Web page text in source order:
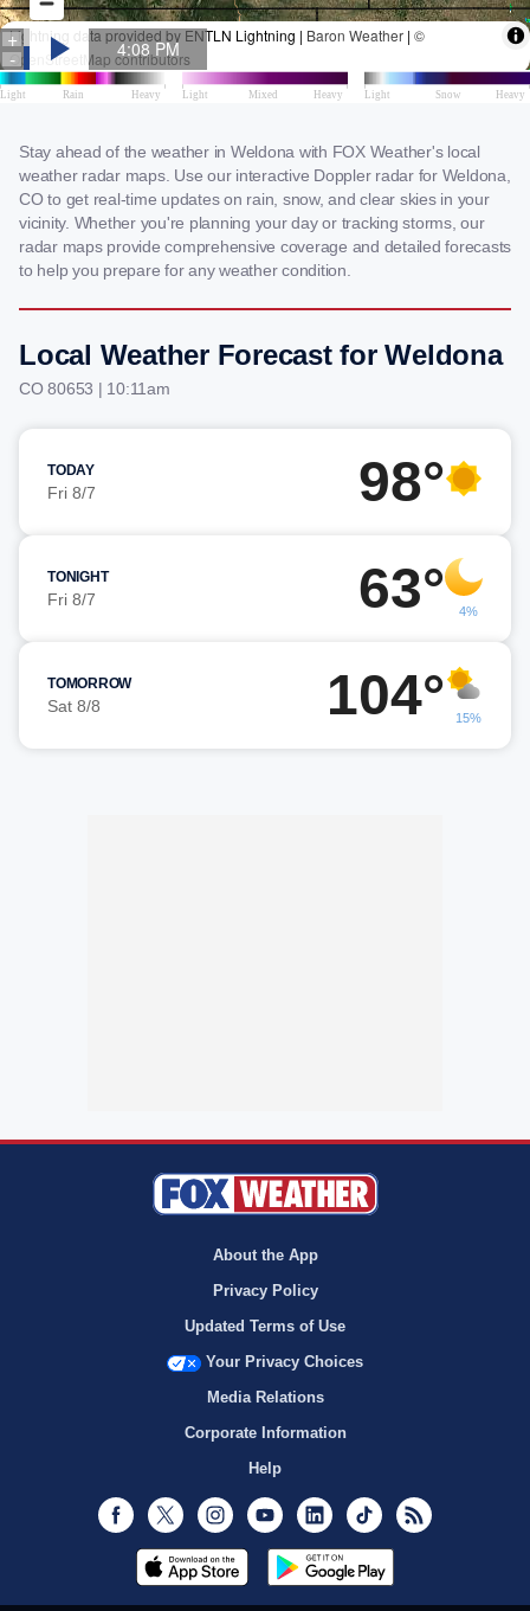
Stay ahead of the weather in Weldona with FOX Weather's local
weather radar maps. Use our interactive Doppler radar for Weldona,
CO to get real-time updates on rain, snow, and clear skies in your
vicinity. Whether you're planning your day or tracking storms, our
radar maps provide comprehensive coverage and detailed forecasts
to help you prepare for any weather condition.
Local Weather Forecast for Weldona
CO 80653 | 10:11am
TODAY
Fri 8/7 98°
TONIGHT
Fri 8/7 63° 4%
TOMORROW
Sat 8/8 104° 15%
About the App
Privacy Policy
Updated Terms of Use
Your Privacy Choices
Media Relations
Corporate Information
Help
Facebook
Twitter InstagramYoutubeLinkedInTikTok